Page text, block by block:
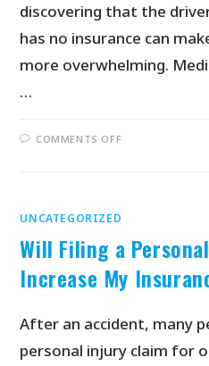
discovering that the
has no insurance can
more overwhelming.
…
COMMENTS OFF
UNCATEGORIZED
Will Filing a
Increase My
After an accident, many
personal injury claim for